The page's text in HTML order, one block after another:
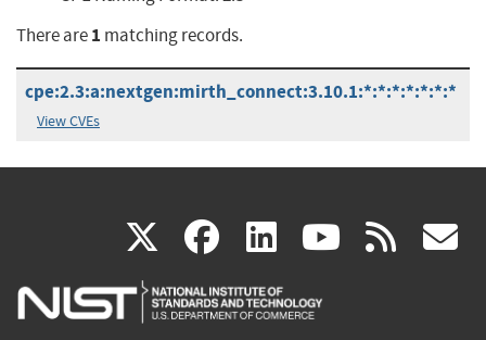
There are1 matching records.
cpe:2.3:a:nextgen:mirth_connect:3.10.1:*:*:*:*:*:*:*
View CVEs
X(link
is
facebook
(link
is
linkedin
(link
is
(link rss